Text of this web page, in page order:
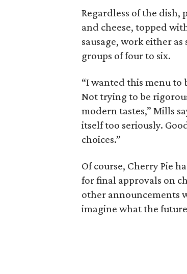
Regardless of the dish,
and cheese, topped
sausage, work either
groups of four to six.
“I wanted this menu to
Not trying to be
modern tastes,” Mills
itself too seriously.
choices.”
Of course, Cherry Pie
for final approvals on
other announcements
imagine what the